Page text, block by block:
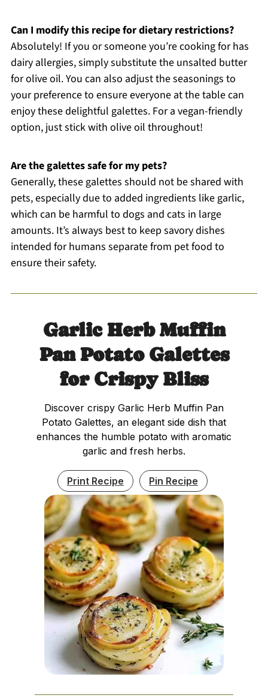
Can I modify this recipe for dietary restrictions?
Absolutely! If you or someone you’re cooking for has
dairy allergies, simply substitute the unsalted butter
for olive oil. You can also adjust the seasonings to
your preference to ensure everyone at the table can
enjoy these delightful galettes. For a vegan-friendly
option, just stick with olive oil throughout!
Are the galettes safe for my pets?
Generally, these galettes should not be shared with
pets, especially due to added ingredients like garlic,
which can be harmful to dogs and cats in large
amounts. It’s always best to keep savory dishes
intended for humans separate from pet food to
ensure their safety.
Garlic Herb Muffin
Pan Potato Galettes
for Crispy Bliss
Discover crispy Garlic Herb Muffin Pan
Potato Galettes, an elegant side dish that
enhances the humble potato with aromatic
garlic and fresh herbs.
Print Recipe Pin Recipe